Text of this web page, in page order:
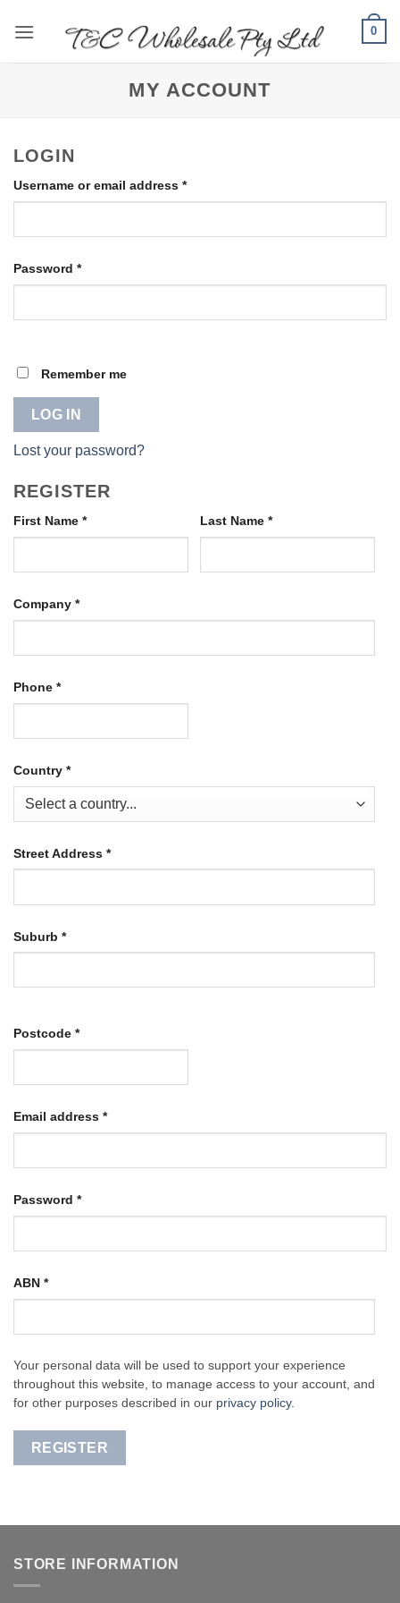
0
MY ACCOUNT
LOGIN
Username or email address *Required
Password *Required
Remember me
LOG IN
Lost your password?
REGISTER
First Name * Last Name *
Company *
Phone *
Country *
Street Address *
Suburb *
Postcode *
Email address *Required
Password *Required
ABN *
Your personal data will be used to support your experience
throughout this website, to manage access to your account, and
for other purposes described in our privacy policy.
REGISTER
STORE INFORMATION